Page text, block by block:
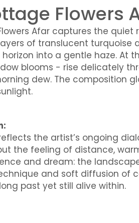
Flowers
Afar captures the
of translucent turquoise
into a gentle haze. At
blooms - rise delicately
dew. The composition
the artist’s ongoing
the feeling of distance,
and dream: the
and soft diffusion of
past yet still alive within.